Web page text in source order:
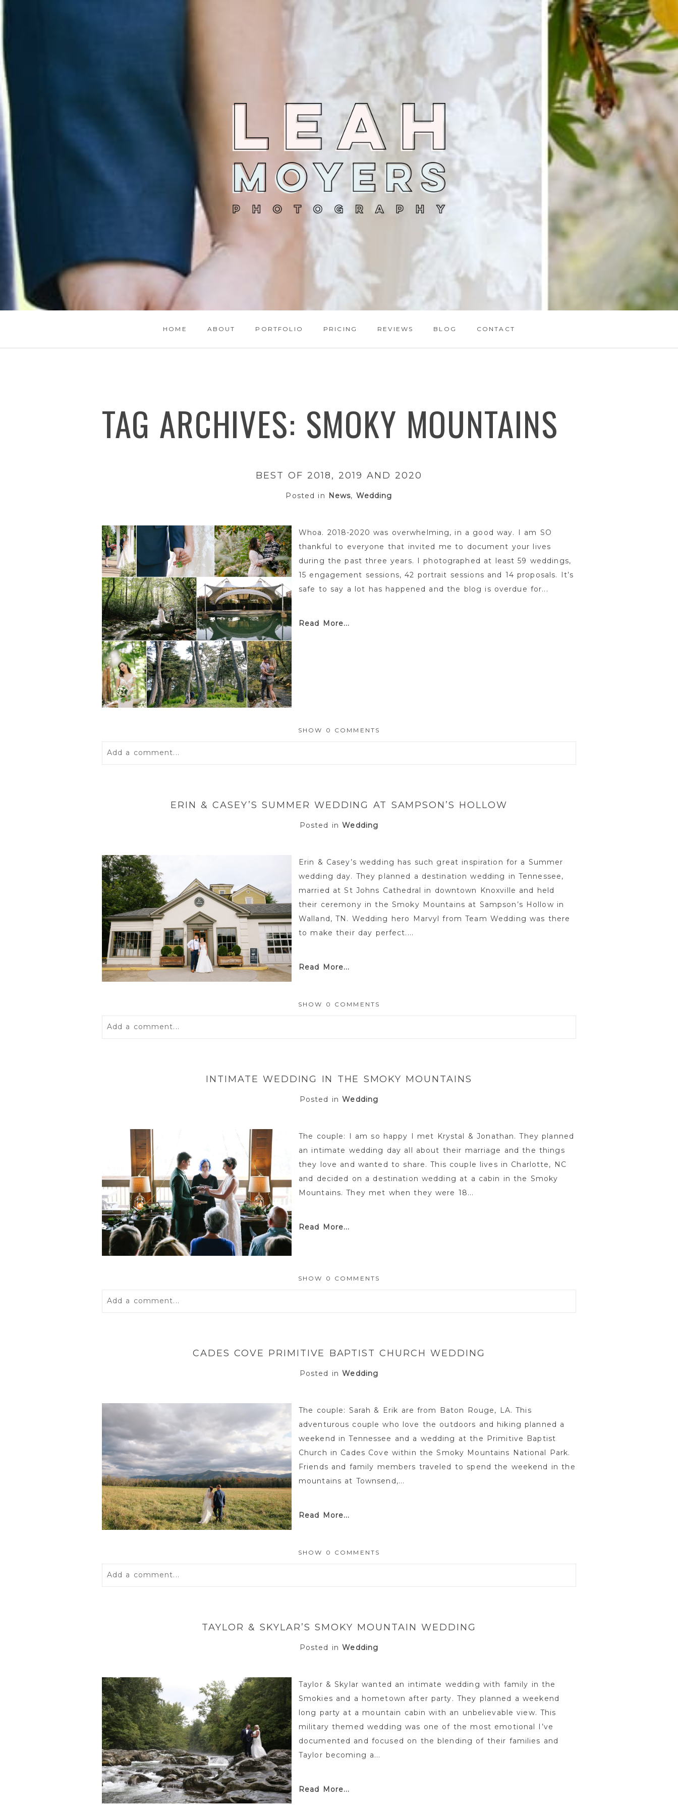
HOME ABOUT PORTFOLIO PRICING REVIEWS BLOG CONTACT
TAG ARCHIVES: SMOKY MOUNTAINS
BEST OF 2018, 2019 AND 2020
Posted in News, Wedding
Whoa. 2018-2020 was overwhelming, in a good way. I am SO
thankful to everyone that invited me to document your lives
during the past three years. I photographed at least 59 weddings,
15 engagement sessions, 42 portrait sessions and 14 proposals. It’s
safe to say a lot has happened and the blog is overdue for...
Read More...
SHOW 0 COMMENTS
Add a comment...
ERIN & CASEY’S SUMMER WEDDING AT SAMPSON’S HOLLOW
Posted inWedding
Erin & Casey’s wedding has such great inspiration for a Summer
wedding day. They planned a destination wedding in Tennessee,
married at St Johns Cathedral in downtown Knoxville and held
their ceremony in the Smoky Mountains at Sampson’s Hollow in
Walland, TN. Wedding hero Marvyl from Team Wedding was there
to make their day perfect....
Read More...
SHOW 0 COMMENTS
Add a comment...
INTIMATE WEDDING IN THE SMOKY MOUNTAINS
Posted inWedding
The couple: I am so happy I met Krystal & Jonathan. They planned
an intimate wedding day all about their marriage and the things
they love and wanted to share. This couple lives in Charlotte, NC
and decided on a destination wedding at a cabin in the Smoky
Mountains. They met when they were 18...
Read More...
SHOW 0 COMMENTS
Add a comment...
CADES COVE PRIMITIVE BAPTIST CHURCH WEDDING
Posted inWedding
The couple: Sarah & Erik are from Baton Rouge, LA. This
adventurous couple who love the outdoors and hiking planned a
weekend in Tennessee and a wedding at the Primitive Baptist
Church in Cades Cove within the Smoky Mountains National Park.
Friends and family members traveled to spend the weekend in the
mountains at Townsend,...
Read More...
SHOW 0 COMMENTS
Add a comment...
TAYLOR & SKYLAR’S SMOKY MOUNTAIN WEDDING
Posted inWedding
Taylor & Skylar wanted an intimate wedding with family in the
Smokies and a hometown after party. They planned a weekend
long party at a mountain cabin with an unbelievable view. This
military themed wedding was one of the most emotional I’ve
documented and focused on the blending of their families and
Taylor becoming a...
Read More...